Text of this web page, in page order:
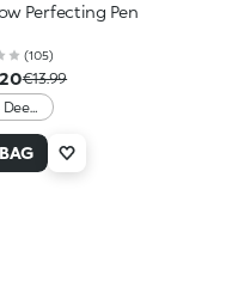
Perfecting Pen
(105)
€13.99